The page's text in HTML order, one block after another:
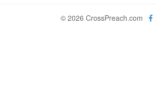
© 2026 CrossPreach.com